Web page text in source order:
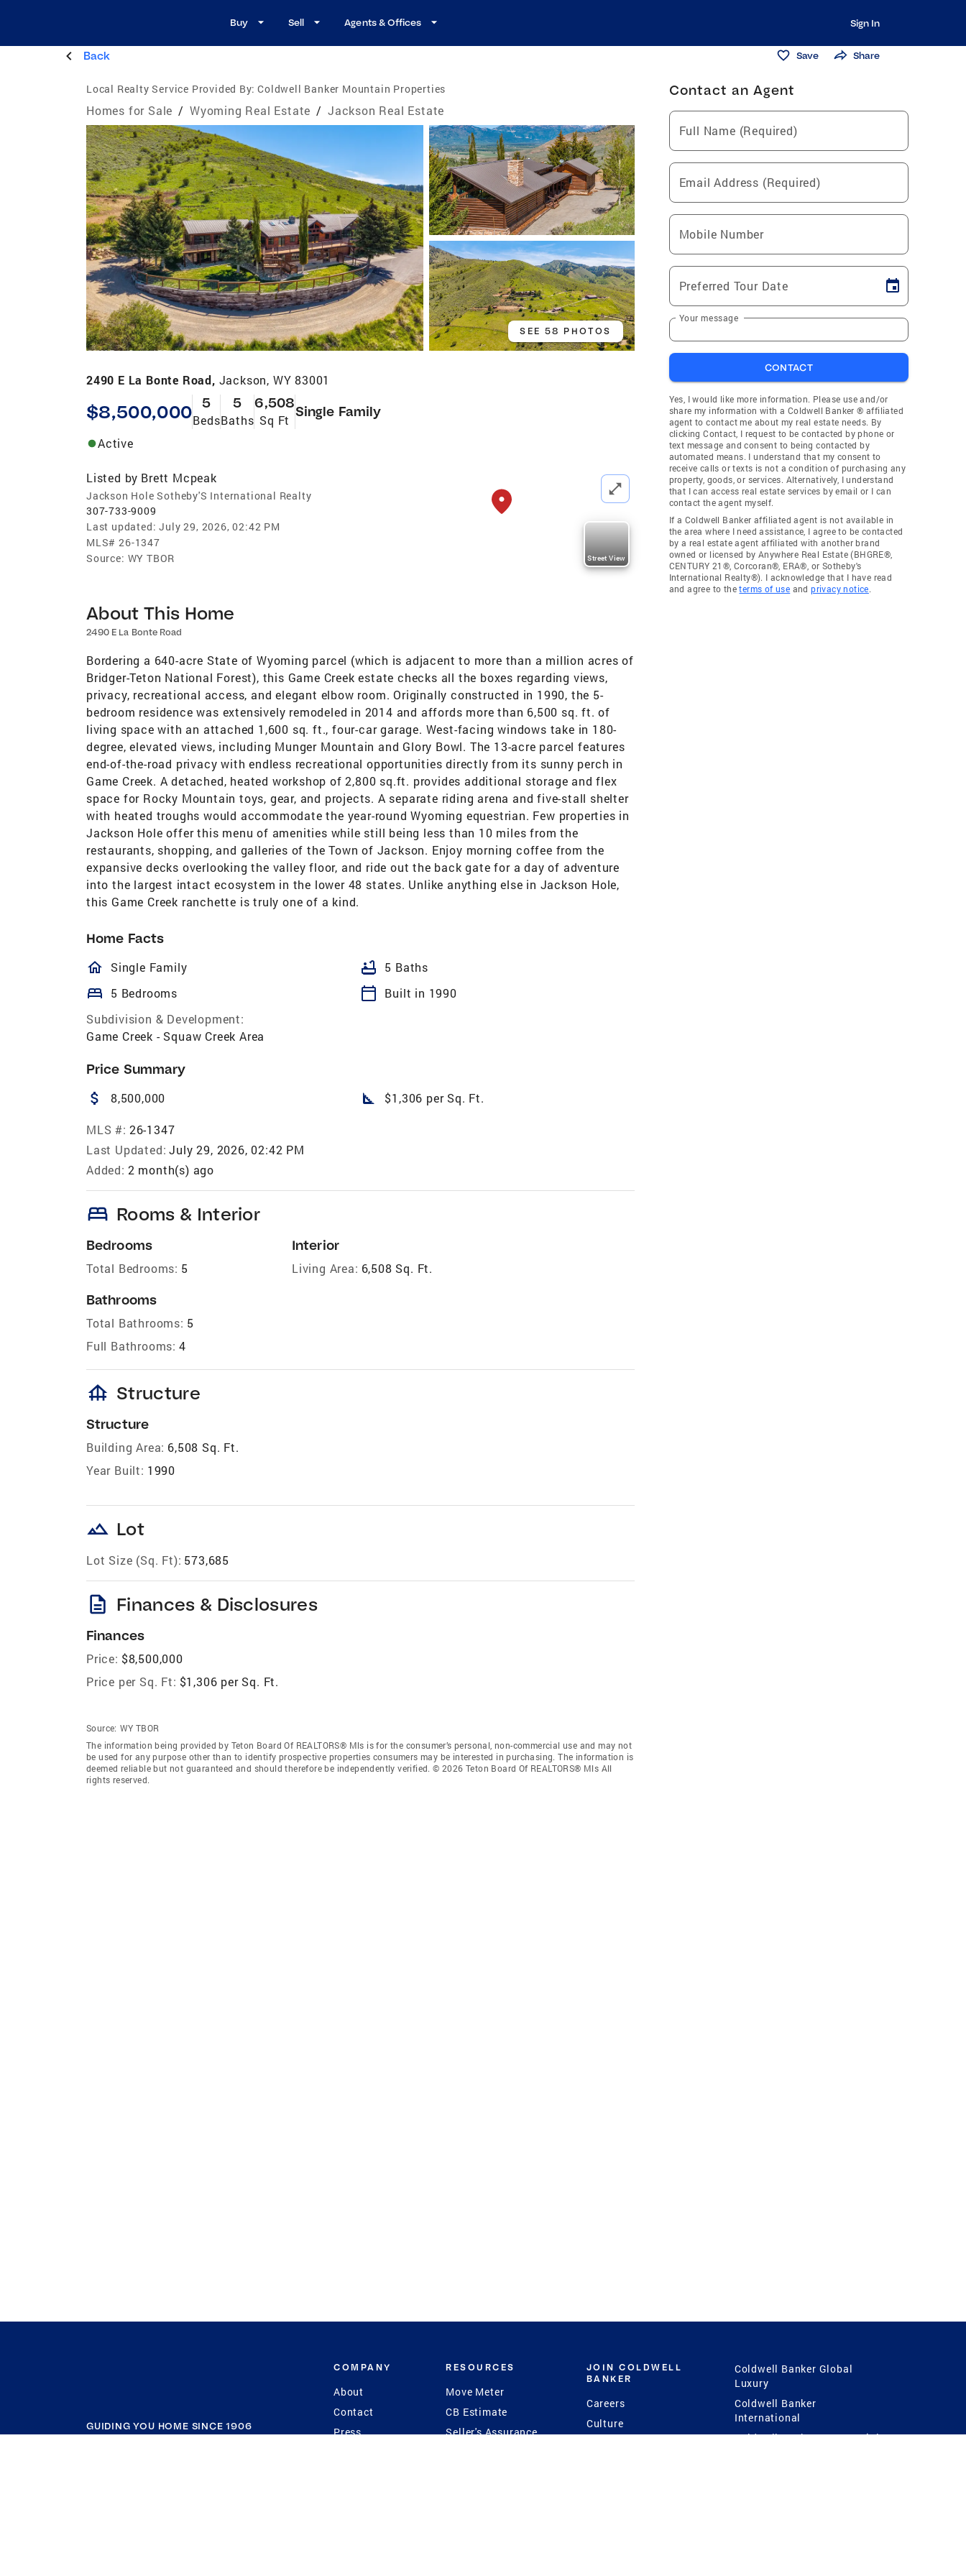
Buy Sell Agents & Offices Sign In
Back Save Share
Local Realty Service Provided By: Coldwell Banker Mountain Properties
Homes for Sale / Wyoming Real Estate / Jackson Real Estate
SEE 58 PHOTOS
2490 E La Bonte Road, Jackson, WY 83001
$8,500,000 5
Beds
5
Baths
6,508
Sq Ft
Single Family
Active
Listed by Brett Mcpeak
Jackson Hole Sotheby'S International Realty
307-733-9009
Last updated: July 29, 2026, 02:42 PM
MLS# 26-1347
Source: WY TBOR Street View
About This Home
2490 E La Bonte Road
Bordering a 640-acre State of Wyoming parcel (which is adjacent to more than a million acres of
Bridger-Teton National Forest), this Game Creek estate checks all the boxes regarding views,
privacy, recreational access, and elegant elbow room. Originally constructed in 1990, the 5-
bedroom residence was extensively remodeled in 2014 and affords more than 6,500 sq. ft. of
living space with an attached 1,600 sq. ft., four-car garage. West-facing windows take in 180-
degree, elevated views, including Munger Mountain and Glory Bowl. The 13-acre parcel features
end-of-the-road privacy with endless recreational opportunities directly from its sunny perch in
Game Creek. A detached, heated workshop of 2,800 sq.ft. provides additional storage and flex
space for Rocky Mountain toys, gear, and projects. A separate riding arena and five-stall shelter
with heated troughs would accommodate the year-round Wyoming equestrian. Few properties in
Jackson Hole offer this menu of amenities while still being less than 10 miles from the
restaurants, shopping, and galleries of the Town of Jackson. Enjoy morning coffee from the
expansive decks overlooking the valley floor, and ride out the back gate for a day of adventure
into the largest intact ecosystem in the lower 48 states. Unlike anything else in Jackson Hole,
this Game Creek ranchette is truly one of a kind.
Home Facts
homeOutlined
Single Family bathtub 5 Baths
bed 5 Bedrooms calendar_today
Built in 1990
Subdivision & Development:
Game Creek - Squaw Creek Area
Price Summary
attach_money 8,500,000 square_foot $1,306 per Sq. Ft.
MLS #: 26-1347
Last Updated: July 29, 2026, 02:42 PM
Added: 2 month(s) ago
bed Rooms & Interior
Bedrooms
Total Bedrooms: 5
Bathrooms
Total Bathrooms: 5
Full Bathrooms: 4
Interior
Living Area: 6,508 Sq. Ft.
foundation Structure
Structure
Building Area: 6,508 Sq. Ft.
Year Built: 1990
landscape Lot
Lot Size (Sq. Ft): 573,685
description Finances & Disclosures
Finances
Price: $8,500,000
Price per Sq. Ft: $1,306 per Sq. Ft.
Source: WY TBOR
The information being provided by Teton Board Of REALTORS® Mls is for the consumer’s personal, non-commercial use and may not
be used for any purpose other than to identify prospective properties consumers may be interested in purchasing. The information is
deemed reliable but not guaranteed and should therefore be independently verified. © 2026 Teton Board Of REALTORS® Mls All
rights reserved.
Contact an Agent
Full Name (Required)
Email Address (Required)
Mobile Number
Preferred Tour Date
Your message
CONTACT
Yes, I would like more information. Please use and/or
share my information with a Coldwell Banker ® affiliated
agent to contact me about my real estate needs. By
clicking Contact, I request to be contacted by phone or
text message and consent to being contacted by
automated means. I understand that my consent to
receive calls or texts is not a condition of purchasing any
property, goods, or services. Alternatively, I understand
that I can access real estate services by email or I can
contact the agent myself.
If a Coldwell Banker affiliated agent is not available in
the area where I need assistance, I agree to be contacted
by a real estate agent affiliated with another brand
owned or licensed by Anywhere Real Estate (BHGRE®,
CENTURY 21®, Corcoran®, ERA®, or Sotheby's
International Realty®). I acknowledge that I have read
and agree to theterms of use andprivacy notice.
GUIDING YOU HOME SINCE 1906
COMPANY
About
Contact
Press
RESOURCES
Move Meter
CB Estimate
Seller's Assurance
JOIN COLDWELL
BANKER
Careers
Culture
Coldwell Banker Global
Luxury
Coldwell Banker
International
Coldwell Banker Commercial